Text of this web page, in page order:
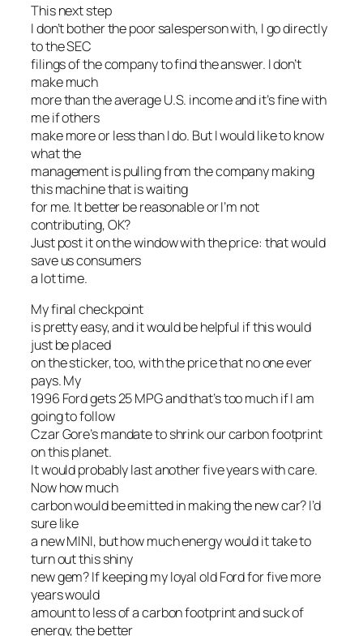
This next step
I don’t bother the poor salesperson with, I go directly
to the SEC
filings of the company to find the answer. I don’t
make much
more than the average U.S. income and it’s fine with
me if others
make more or less than I do. But I would like to know
what the
management is pulling from the company making
this machine that is waiting
for me. It better be reasonable or I’m not
contributing, OK?
Just post it on the window with the price: that would
save us consumers
a lot time.
My final checkpoint
is pretty easy, and it would be helpful if this would
just be placed
on the sticker, too, with the price that no one ever
pays. My
1996 Ford gets 25 MPG and that’s too much if I am
going to follow
Czar Gore’s mandate to shrink our carbon footprint
on this planet.
It would probably last another five years with care.
Now how much
carbon would be emitted in making the new car? I’d
sure like
a new MINI, but how much energy would it take to
turn out this shiny
new gem? If keeping my loyal old Ford for five more
years would
amount to less of a carbon footprint and suck of
energy, the better